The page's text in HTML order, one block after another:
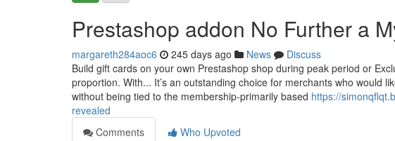
Prestashop addon No Further a
margareth284aoc6 245 days ago News
Discuss
Build gift cards on your own Prestashop shop during peak period or
proportion. With... It’s an outstanding choice for merchants who would
without being tied to the membership-primarily based https://
revealed
Comments
Who Upvoted